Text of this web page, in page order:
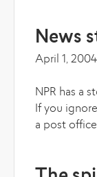
News
April 1, 2004
NPR has a
If you
a post